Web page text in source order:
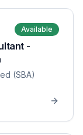
Available
-
(SBA)